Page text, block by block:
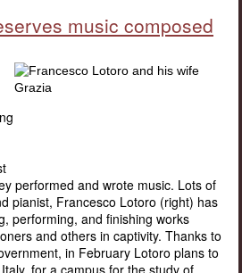
music composed
performed and wrote music. Lots of
pianist, Francesco Lotoro (right) has
performing, and finishing works
and others in captivity. Thanks to
in February Lotoro plans to
for a campus for the study of